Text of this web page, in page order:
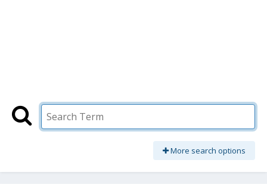
More search options